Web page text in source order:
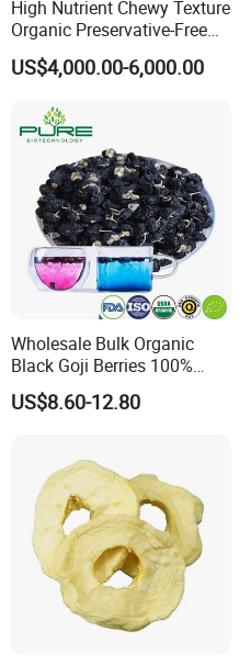
High Nutrient Chewy Texture
Organic Preservative-Free
Dried Blueberries
US$4,000.00-6,000.00
Wholesale Bulk Organic
Black Goji Berries 100%
Natural Sun-Dried High
Anthocyanin Superfood
US$8.60-12.80